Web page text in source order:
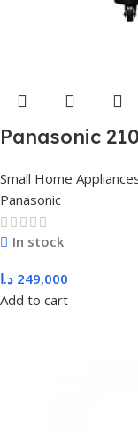
Panasonic
YL699S149
Small Home
Panasonic
In stock
249,000 د.ا
Add to cart